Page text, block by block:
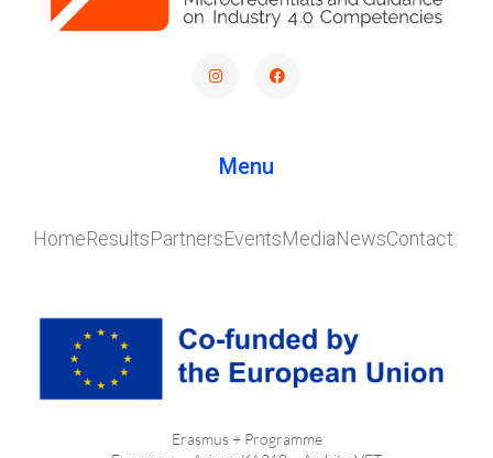
Menu
HomeResultsPartnersEventsMediaNewsContact
Erasmus + Programme